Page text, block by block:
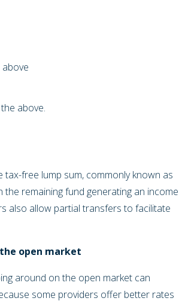
above.
free lump sum, commonly known as
the remaining fund generating an income
also allow partial transfers to facilitate
open market
around on the open market can
some providers offer better rates